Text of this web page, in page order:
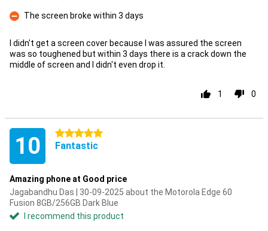
Con
The screen broke within 3 days
I didn't get a screen cover because I was assured the screen
was so toughened but within 3 days there is a crack down the
middle of screen and I didn't even drop it.
1 0
10 5 stars
Fantastic
Amazing phone at Good price
Jagabandhu Das | 30-09-2025 about the Motorola Edge 60
Fusion 8GB/256GB Dark Blue
I recommend this product